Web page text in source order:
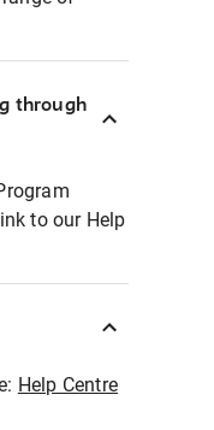
through
to our Help
Help Centre